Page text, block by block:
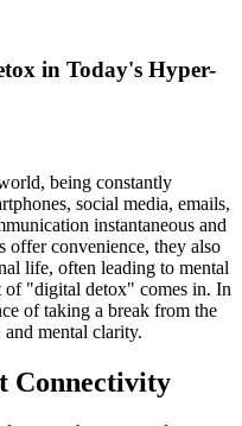
in Today's Hyper-
being constantly
social media, emails,
instantaneous and
offer convenience, they also
life, often leading to mental
of "digital detox" comes in. In
of taking a break from the
mental clarity.
Connectivity